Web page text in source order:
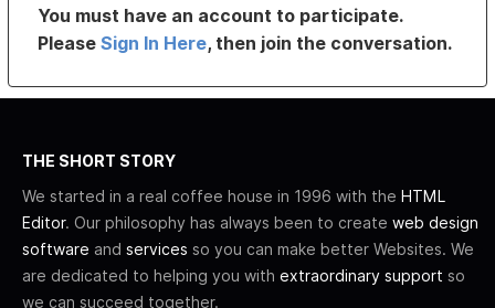
You must have an account to participate.
PleaseSign In Here, then join the conversation.
THE SHORT STORY
We started in a real coffee house in 1996 with the HTML
Editor. Our philosophy has always been to create web design
software and services so you can make better Websites. We
are dedicated to helping you with extraordinary support so
we can succeed together.